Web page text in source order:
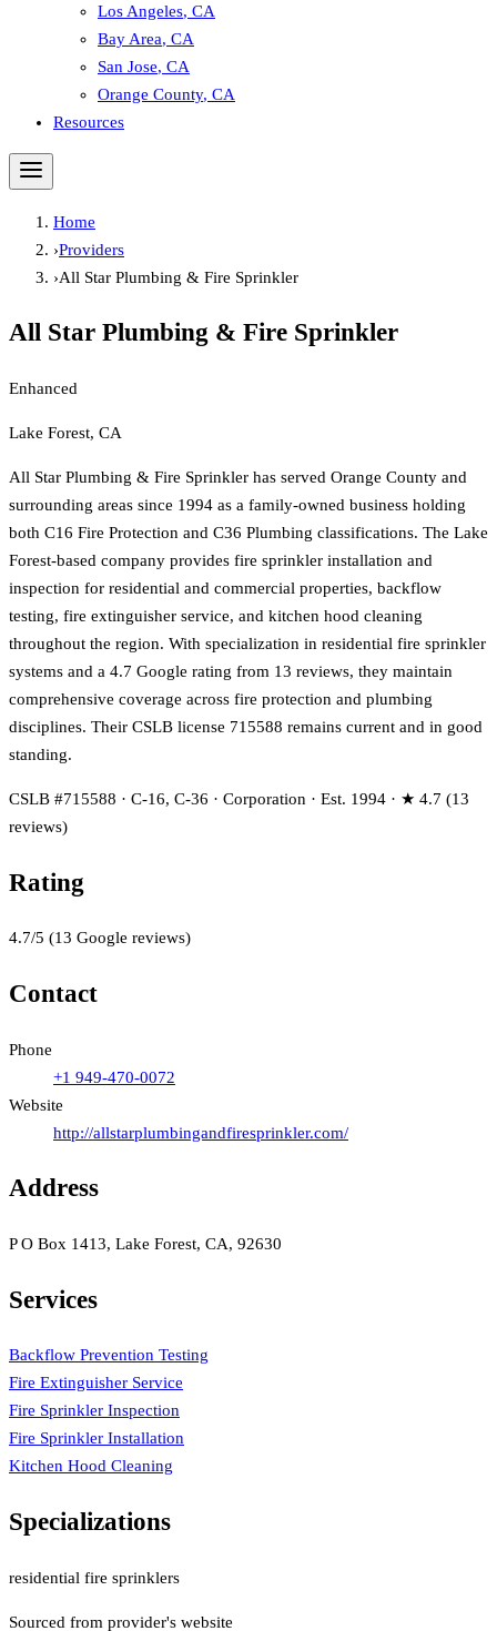
Los Angeles, CA
Bay Area, CA
San Jose, CA
Orange County, CA
Resources
Home
›Providers
›All Star Plumbing & Fire Sprinkler
All Star Plumbing & Fire Sprinkler
Enhanced
Lake Forest, CA
All Star Plumbing & Fire Sprinkler has served Orange County and
surrounding areas since 1994 as a family-owned business holding
both C16 Fire Protection and C36 Plumbing classifications. The Lake
Forest-based company provides fire sprinkler installation and
inspection for residential and commercial properties, backflow
testing, fire extinguisher service, and kitchen hood cleaning
throughout the region. With specialization in residential fire sprinkler
systems and a 4.7 Google rating from 13 reviews, they maintain
comprehensive coverage across fire protection and plumbing
disciplines. Their CSLB license 715588 remains current and in good
standing.
CSLB #715588 · C-16, C-36 · Corporation · Est. 1994 · ★ 4.7 (13
reviews)
Rating
4.7/5 (13 Google reviews)
Contact
Phone
+1 949-470-0072
Website
http://allstarplumbingandfiresprinkler.com/
Address
P O Box 1413, Lake Forest, CA, 92630
Services
Backflow Prevention Testing
Fire Extinguisher Service
Fire Sprinkler Inspection
Fire Sprinkler Installation
Kitchen Hood Cleaning
Specializations
residential fire sprinklers
Sourced from provider's website